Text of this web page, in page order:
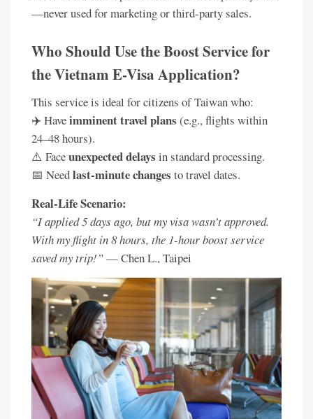
—never used for marketing or third-party sales.
Who Should Use the Boost Service for
the Vietnam E-Visa Application?
This service is ideal for citizens of Taiwan who:
✈️ Haveimminent travel plans (e.g., flights within
24–48 hours).
⚠️ Faceunexpected delays in standard processing.
📅 Needlast-minute changes to travel dates.
Real-Life Scenario:
“I applied 5 days ago, but my visa wasn’t approved.
With my flight in 8 hours, the 1-hour boost service
saved my trip!”— Chen L., Taipei